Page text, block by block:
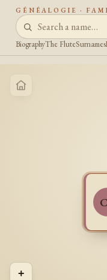
GÉNÉALOGIE ·
BiographyThe FluteSurnames
+